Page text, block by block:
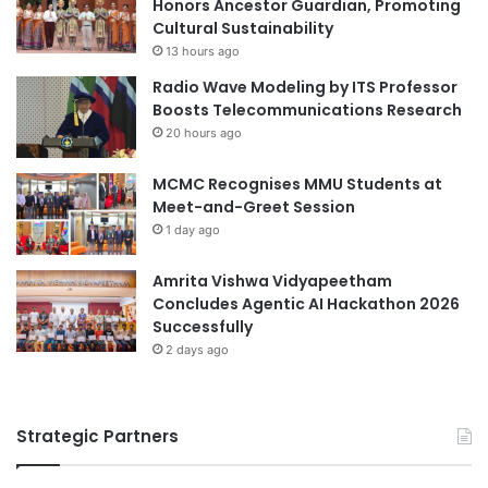
n
e
g
y
S
o
l
u
t
i
o
n
s
f
a
n
w
t
h
U
n
i
v
e
r
s
i
t
y
o
Honors Ancestor Guardian, Promoting
Cultural Sustainability
13 hours ago
Radio Wave Modeling by ITS Professor
Boosts Telecommunications Research
20 hours ago
MCMC Recognises MMU Students at
Meet-and-Greet Session
1 day ago
Amrita Vishwa Vidyapeetham
Concludes Agentic AI Hackathon 2026
Successfully
2 days ago
Strategic Partners